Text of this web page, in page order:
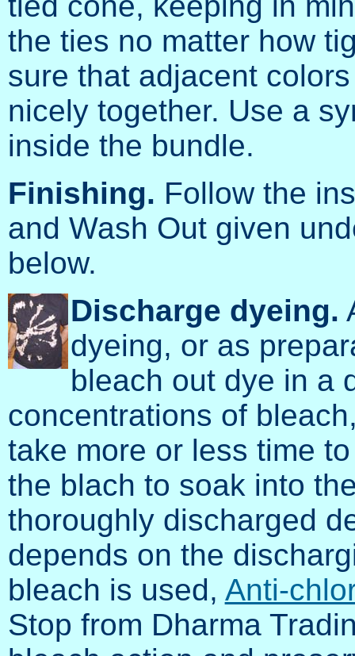
the ties no matter how
sure that adjacent
nicely together. Use a
inside the bundle.
Finishing. Follow the
and Wash Out given
below.
Discharge dyeing.
dyeing, or as
bleach out dye in a
concentrations of
take more or less time
the blach to soak into
thoroughly discharged
depends on the
bleach is used, Anti-
Stop from Dharma